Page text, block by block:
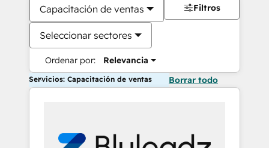
Capacitación de ventas
Seleccionar sectores
Ordenar por: Relevancia
Filtros
Servicios: Capacitación de ventas Borrar todo